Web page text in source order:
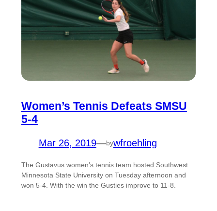
Women’s Tennis Defeats SMSU
5-4
Mar 26, 2019—bywfroehling
The Gustavus women’s tennis team hosted Southwest
Minnesota State University on Tuesday afternoon and
won 5-4. With the win the Gusties improve to 11-8.